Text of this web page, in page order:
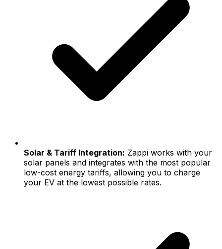
Solar & Tariff Integration: Zappi works with your
solar panels and integrates with the most popular
low-cost energy tariffs, allowing you to charge
your EV at the lowest possible rates.